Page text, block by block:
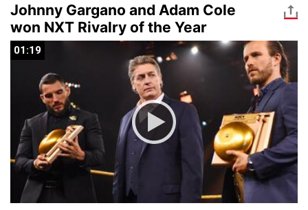
Johnny Gargano and Adam Cole
won NXT Rivalry of the Year
01:19
01:19